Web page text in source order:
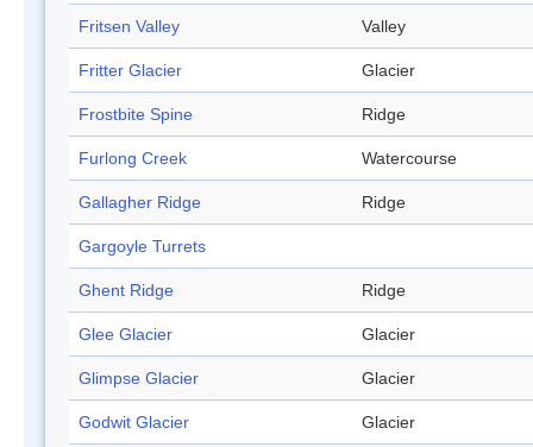
Fritsen Valley Valley
Fritter Glacier Glacier
Frostbite Spine Ridge
Furlong Creek Watercourse
Gallagher Ridge Ridge
Gargoyle Turrets
Ghent Ridge Ridge
Glee Glacier Glacier
Glimpse Glacier Glacier
Godwit Glacier Glacier